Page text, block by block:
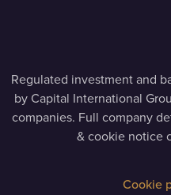
Regulated investment and
by Capital International
companies. Full company
& cookie notice
Cookie